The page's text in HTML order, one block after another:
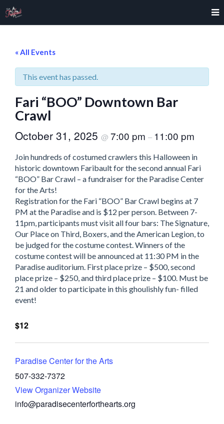
« All Events
This event has passed.
Fari “BOO” Downtown Bar
Crawl
October 31, 2025 @ 7:00 pm – 11:00 pm
Join hundreds of costumed crawlers this Halloween in
historic downtown Faribault for the second annual Fari
“BOO” Bar Crawl – a fundraiser for the Paradise Center
for the Arts!
Registration for the Fari “BOO” Bar Crawl begins at 7
PM at the Paradise and is $12 per person. Between 7-
11pm, participants must visit all four bars: The Signature,
Our Place on Third, Boxers, and the American Legion, to
be judged for the costume contest. Winners of the
costume contest will be announced at 11:30 PM in the
Paradise auditorium. First place prize – $500, second
place prize – $250, and third place prize – $100. Must be
21 and older to participate in this ghoulishly fun- filled
event!
$12
Paradise Center for the Arts
507-332-7372
View Organizer Website
info@paradisecenterforthearts.org